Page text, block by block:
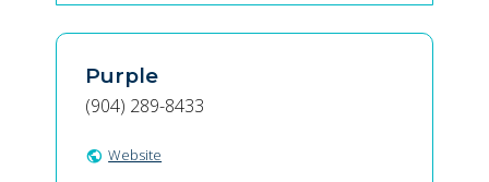
Purple
(904) 289-8433
public Website